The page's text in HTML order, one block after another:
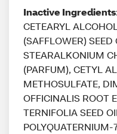
Inactive Ingredients
CETEARYL
(SAFFLOWER) SEED
STEARALKONIUM
(PARFUM), CETYL
METHOSULFATE,
OFFICINALIS ROOT
TERNIFOLIA SEED
POLYQUATERNIUM-